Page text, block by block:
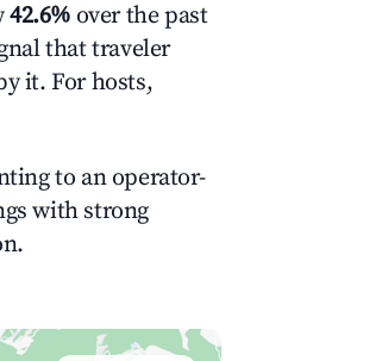
42.6% over the past
that traveler
it. For hosts,
to an operator-
with strong